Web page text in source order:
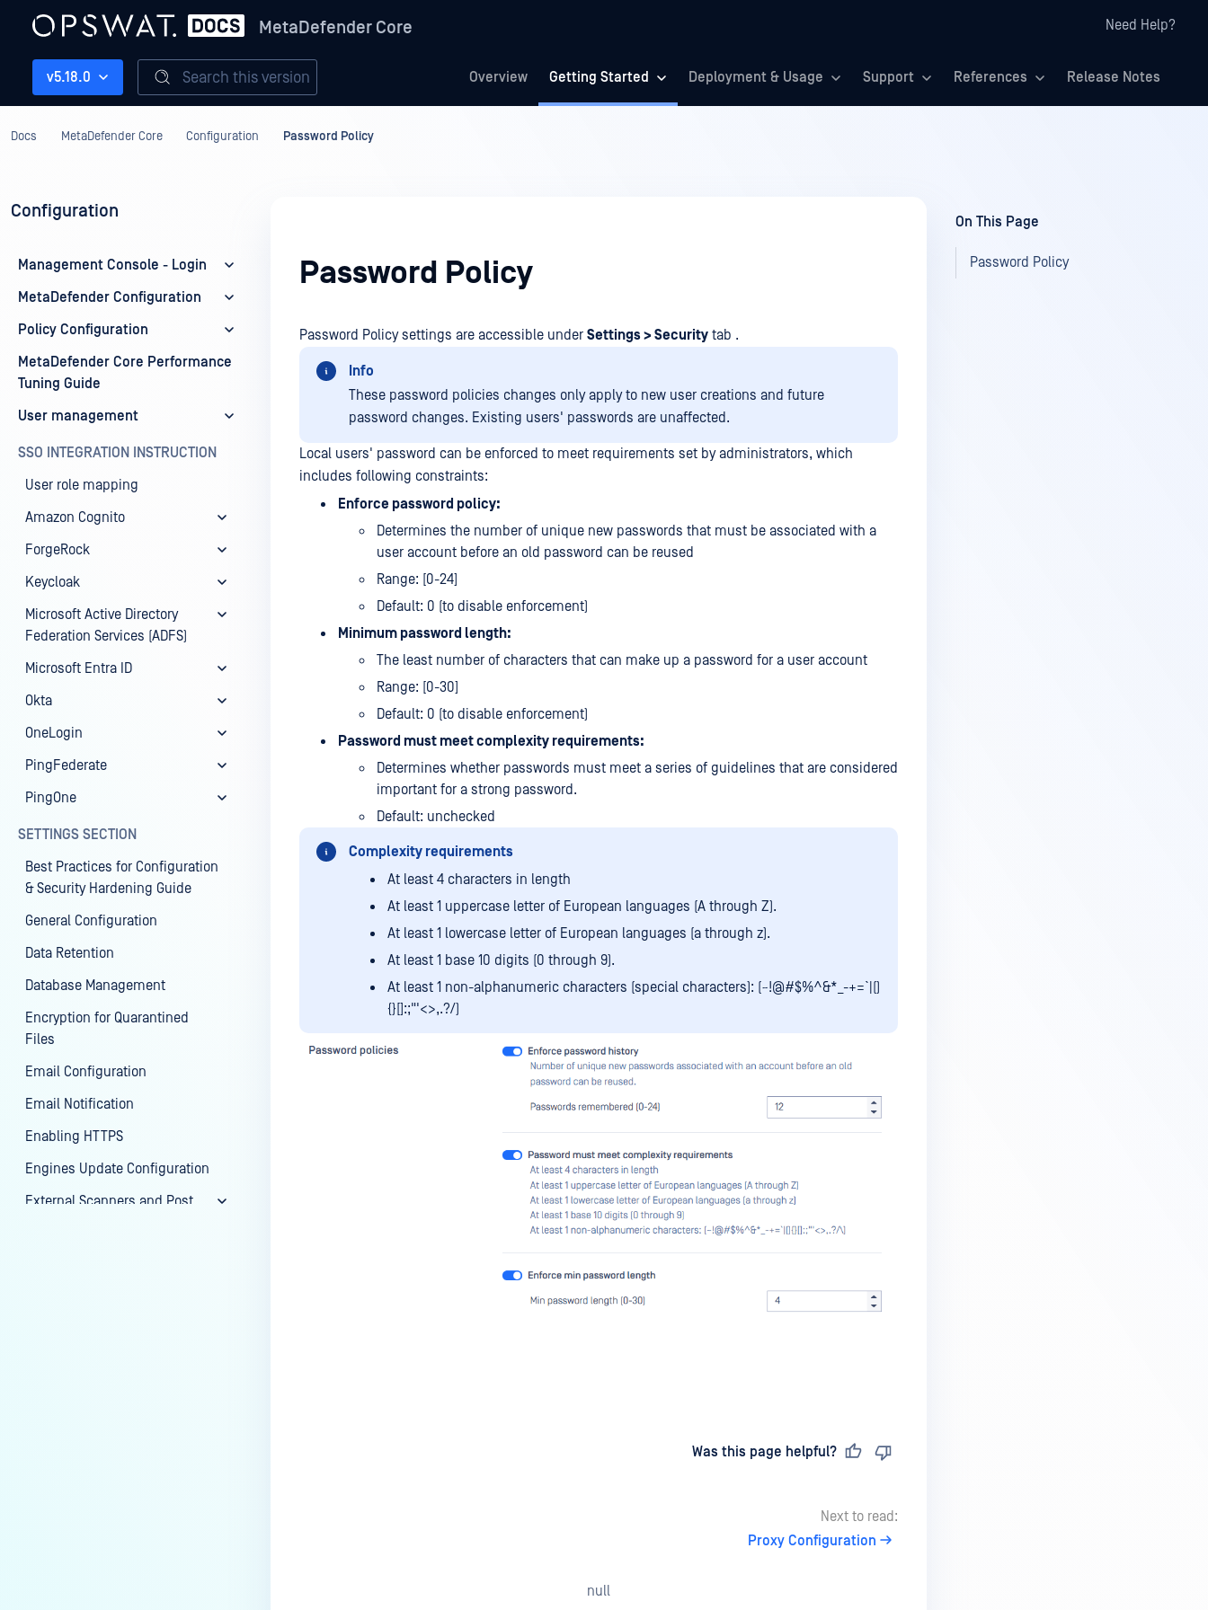
MetaDefender Core Need Help?
Overview Getting Started Deployment & Usage Support References Release Notes
v5.18.0 Search this version
Docs MetaDefender Core Configuration Password Policy
Configuration
Management Console - Login
MetaDefender Configuration
Policy Configuration
MetaDefender Core Performance
Tuning Guide
User management
SSO INTEGRATION INSTRUCTION
User role mapping
Amazon Cognito
ForgeRock
Keycloak
Microsoft Active Directory
Federation Services (ADFS)
Microsoft Entra ID
Okta
OneLogin
PingFederate
PingOne
SETTINGS SECTION
Best Practices for Configuration
& Security Hardening Guide
General Configuration
Data Retention
Database Management
Encryption for Quarantined
Files
Email Configuration
Email Notification
Enabling HTTPS
Engines Update Configuration
External Scanners and Post
Password Policy
Password Policy settings are accessible under Settings > Security tab .
Info
These password policies changes only apply to new user creations and future
password changes. Existing users' passwords are unaffected.
Local users' password can be enforced to meet requirements set by administrators, which
includes following constraints:
Enforce password policy:
Determines the number of unique new passwords that must be associated with a
user account before an old password can be reused
Range: [0-24]
Default: 0 (to disable enforcement)
Minimum password length:
The least number of characters that can make up a password for a user account
Range: [0-30]
Default: 0 (to disable enforcement)
Password must meet complexity requirements:
Determines whether passwords must meet a series of guidelines that are considered
important for a strong password.
Default: unchecked
Complexity requirements
At least 4 characters in length
At least 1 uppercase letter of European languages (A through Z).
At least 1 lowercase letter of European languages (a through z).
At least 1 base 10 digits (0 through 9).
At least 1 non-alphanumeric characters (special characters): (~!@#$%^&*_-+=`|()
{}[]:;"'<>,.?/)
Was this page helpful?
Next to read:
Proxy Configuration
null
On This Page
Password Policy